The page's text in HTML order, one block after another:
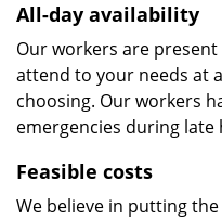
All-day availability
Our workers are
attend to your needs at
choosing. Our workers
emergencies during
Feasible costs
We believe in putting